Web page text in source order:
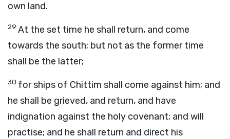
own land.
29 At the set time he shall return, and come
towards the south; but not as the former time
shall be the latter;
30 for ships of Chittim shall come against him; and
he shall be grieved, and return, and have
indignation against the holy covenant; and will
practise; and he shall return and direct his